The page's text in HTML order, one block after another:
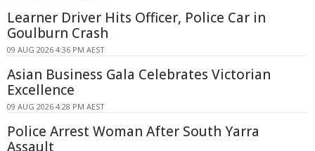
Learner Driver Hits Officer, Police Car in
Goulburn Crash
09 AUG 2026 4:36 PM AEST
Asian Business Gala Celebrates Victorian
Excellence
09 AUG 2026 4:28 PM AEST
Police Arrest Woman After South Yarra
Assault